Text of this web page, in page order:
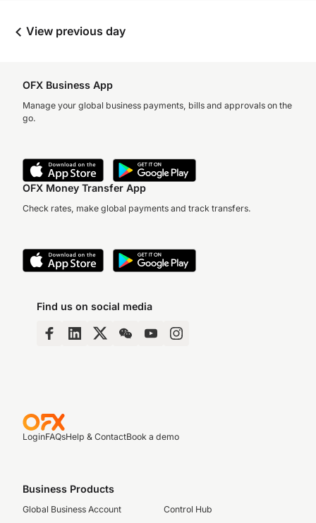
View previous day
OFX Business App
Manage your global business payments, bills and approvals on the
go.
OFX Money Transfer App
Check rates, make global payments and track transfers.
Find us on social media
LoginFAQsHelp & ContactBook a demo
Business Products
Global Business Account
Control Hub